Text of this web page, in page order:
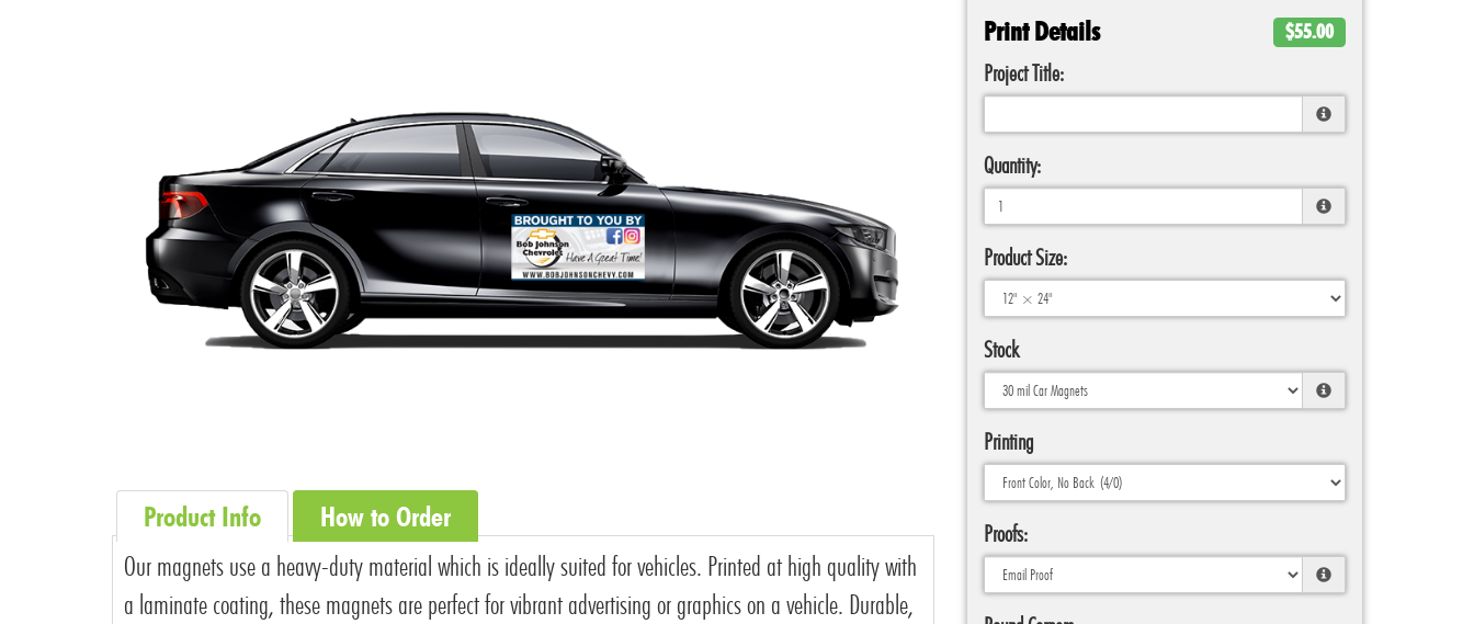
Product Info
How to Order
Our magnets use a heavy-duty material which is ideally suited for vehicles. Printed at high quality with
a laminate coating, these magnets are perfect for vibrant advertising or graphics on a vehicle. Durable,
Print Details $55.00
Project Title:
Quantity:
Product Size:
Stock
Printing
Proofs: